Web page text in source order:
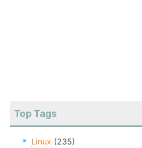
Top Tags
Linux (235)